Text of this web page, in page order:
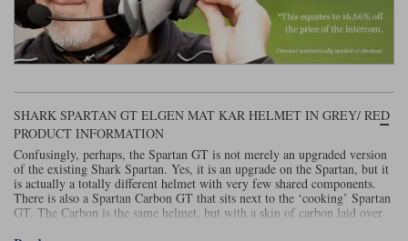
Motorcycle Armour
Motorcycle Base Layers
Rokker Urban Racer boots
Warm & Safe Xpd
All Brands
SHARK SPARTAN GT ELGEN MAT KAR HELMET IN GREY/ RED
PRODUCT INFORMATION
Confusingly, perhaps, the Spartan GT is not merely an upgraded version
of the existing Shark Spartan. Yes, it is an upgrade on the Spartan, but it
is actually a totally different helmet with very few shared components.
There is also a Spartan Carbon GT that sits next to the ‘cooking’ Spartan
GT. The Carbon is the same helmet, but with a skin of carbon laid over